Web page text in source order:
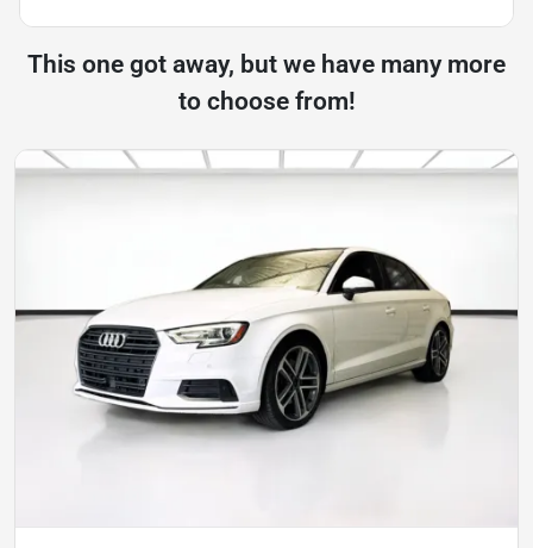
This one got away, but we have many more
to choose from!